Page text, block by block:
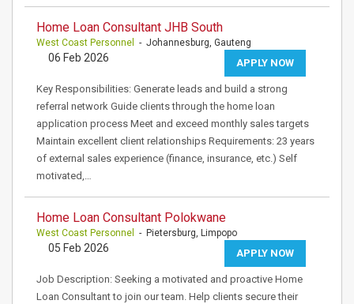
Home Loan Consultant JHB South
West Coast Personnel - Johannesburg, Gauteng
APPLY NOW
06 Feb 2026
Key Responsibilities: Generate leads and build a strong
referral network Guide clients through the home loan
application process Meet and exceed monthly sales targets
Maintain excellent client relationships Requirements: 23 years
of external sales experience (finance, insurance, etc.) Self
motivated,…
Home Loan Consultant Polokwane
West Coast Personnel - Pietersburg, Limpopo
APPLY NOW
05 Feb 2026
Job Description: Seeking a motivated and proactive Home
Loan Consultant to join our team. Help clients secure their